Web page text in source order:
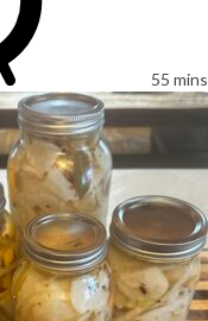
55 mins